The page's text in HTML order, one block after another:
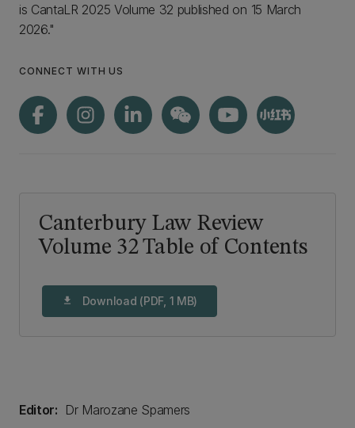
is CantaLR 2025 Volume 32 published on 15 March
2026."
CONNECT WITH US
Canterbury Law Review
Volume 32 Table of Contents
download Download (PDF, 1 MB)
Editor: Dr Marozane Spamers